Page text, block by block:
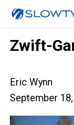
Zwift-
Eric Wynn
September